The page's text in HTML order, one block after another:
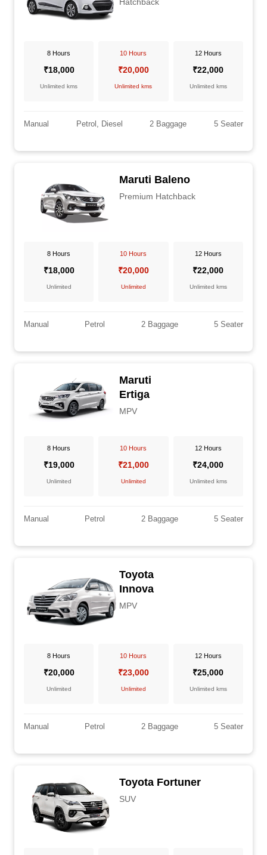
8 Hours
₹18,000
Unlimited kms
10 Hours
₹20,000
Unlimited kms
12 Hours
₹22,000
Unlimited kms
Manual Petrol, Diesel 2 Baggage 5 Seater
Maruti Baleno
Premium Hatchback
8 Hours
₹18,000
Unlimited
10 Hours
₹20,000
Unlimited
12 Hours
₹22,000
Unlimited kms
Manual Petrol 2 Baggage 5 Seater
Maruti
Ertiga
MPV
8 Hours
₹19,000
Unlimited
10 Hours
₹21,000
Unlimited
12 Hours
₹24,000
Unlimited kms
Manual Petrol 2 Baggage 5 Seater
Toyota
Innova
MPV
8 Hours
₹20,000
Unlimited
10 Hours
₹23,000
Unlimited
12 Hours
₹25,000
Unlimited kms
Manual Petrol 2 Baggage 5 Seater
Toyota Fortuner
SUV